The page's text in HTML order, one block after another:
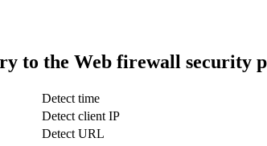
to the Web firewall security
Detect time
Detect client IP
Detect URL